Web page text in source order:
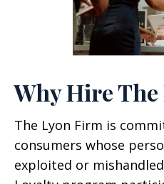
Why Hire
The Lyon Firm is
consumers whose
exploited or